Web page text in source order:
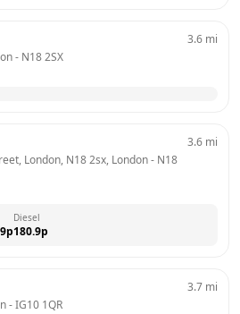
- N18 2SX
3.6 mi
London, N18 2sx, London - N18
3.6 mi
p
Diesel
180.9p
- IG10 1QR
3.7 mi